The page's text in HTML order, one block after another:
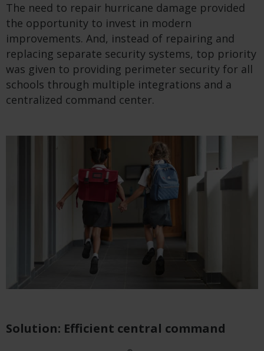
The need to repair hurricane damage provided
the opportunity to invest in modern
improvements. And, instead of repairing and
replacing separate security systems, top priority
was given to providing perimeter security for all
schools through multiple integrations and a
centralized command center.
Solution: Efficient central command